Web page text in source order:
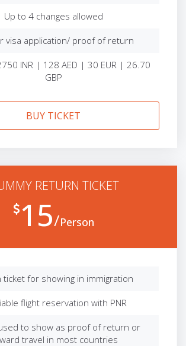
Up to 4 changes allowed
visa application/ proof of return
INR | 128 AED | 30 EUR | 26.70
GBP
BUY TICKET
RETURN TICKET
15 Person
ticket for showing in immigration
flight reservation with PNR
to show as proof of return or
travel in most countries